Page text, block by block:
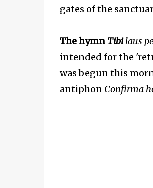
gates of the
The hymn Tibilaus
intended for the
was begun this
antiphon Confirma